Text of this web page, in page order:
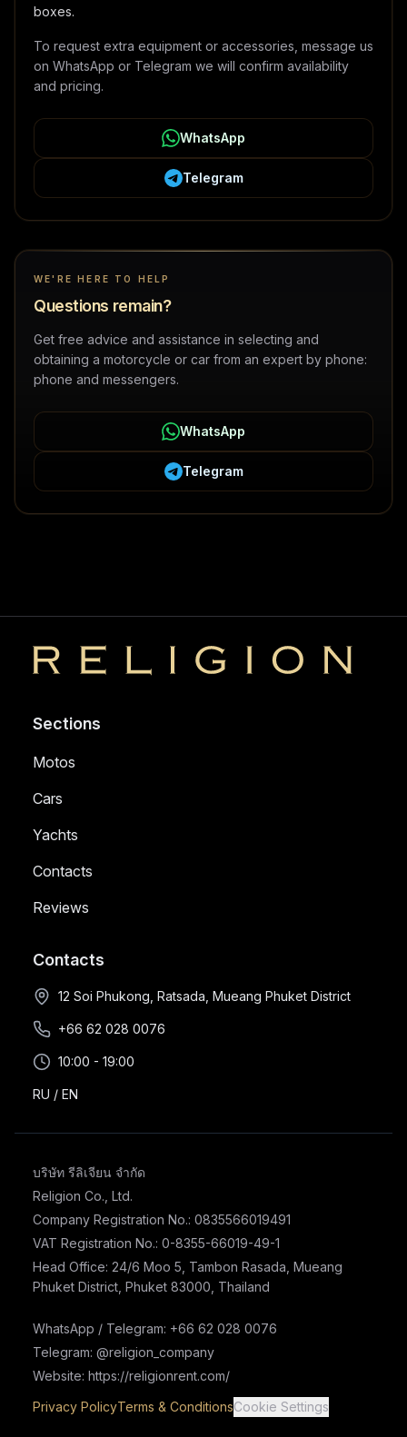
boxes.
To request extra equipment or accessories, message us
on WhatsApp or Telegram we will confirm availability
and pricing.
WhatsApp
Telegram
WE'RE HERE TO HELP
Questions remain?
Get free advice and assistance in selecting and
obtaining a motorcycle or car from an expert by phone:
phone and messengers.
WhatsApp
Telegram
Religion
Sections
Motos
Cars
Yachts
Contacts
Reviews
Contacts
12 Soi Phukong, Ratsada, Mueang Phuket District
+66 62 028 0076
10:00 - 19:00
RU / EN
บริษัท รีลิเจียน จำกัด
Religion Co., Ltd.
Company Registration No.: 0835566019491
VAT Registration No.: 0-8355-66019-49-1
Head Office: 24/6 Moo 5, Tambon Rasada, Mueang
Phuket District, Phuket 83000, Thailand
WhatsApp / Telegram: +66 62 028 0076
Telegram: @religion_company
Website: https://religionrent.com/
Privacy PolicyTerms & ConditionsCookie Settings